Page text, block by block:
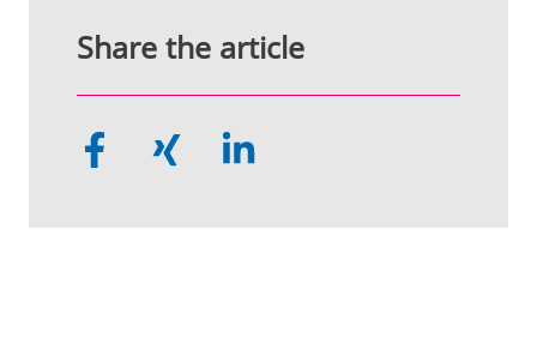
Share the article